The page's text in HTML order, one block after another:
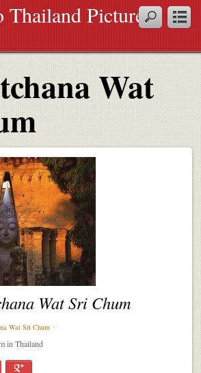
Thailand Pictures
Wat
Wat Sri Chum
Wat Sri Chum ⋅
in Thailand